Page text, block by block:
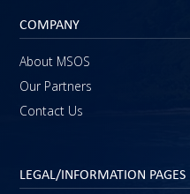
COMPANY
About MSOS
Our Partners
Contact Us
LEGAL/INFORMATION PAGES